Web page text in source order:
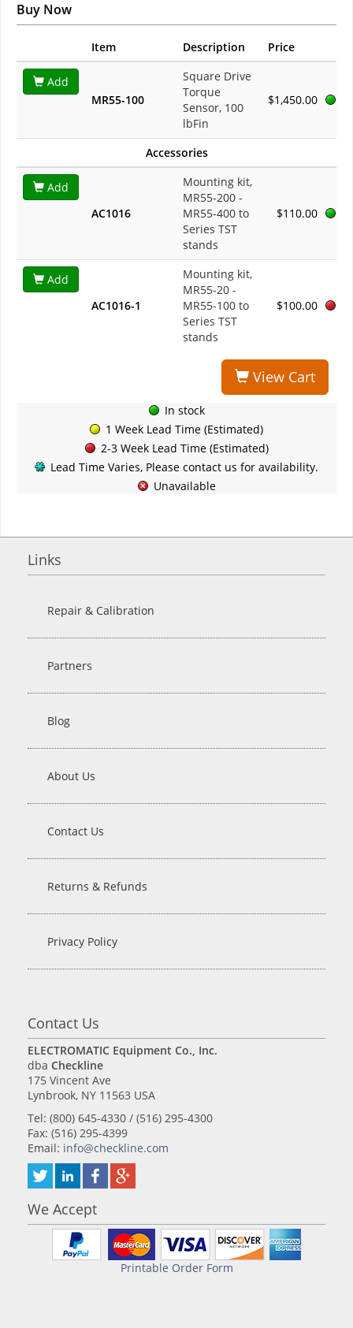
Buy Now
Item Description Price
Add
MR55-100
Square Drive
Torque
Sensor, 100
lbFin
$1,450.00
Accessories
Add
AC1016
Mounting kit,
MR55-200 -
MR55-400 to
Series TST
stands
$110.00
Add
AC1016-1
Mounting kit,
MR55-20 -
MR55-100 to
Series TST
stands
$100.00
View Cart
In stock
1 Week Lead Time (Estimated)
2-3 Week Lead Time (Estimated)
Lead Time Varies, Please contact us for availability.
Unavailable
Links
Repair & Calibration
Partners
Blog
About Us
Contact Us
Returns & Refunds
Privacy Policy
Contact Us
ELECTROMATIC Equipment Co., Inc.
dba Checkline
175 Vincent Ave
Lynbrook, NY 11563 USA
Tel: (800) 645-4330 / (516) 295-4300
Fax: (516) 295-4399
Email: info@checkline.com
We Accept
Printable Order Form